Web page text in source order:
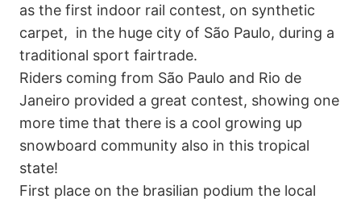
as the first indoor rail contest, on synthetic
carpet, in the huge city of São Paulo, during a
traditional sport fairtrade.
Riders coming from São Paulo and Rio de
Janeiro provided a great contest, showing one
more time that there is a cool growing up
snowboard community also in this tropical
state!
First place on the brasilian podium the local